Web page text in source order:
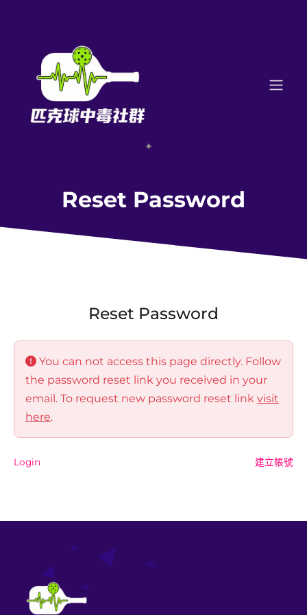
Reset Password
Reset Password
You can not access this page directly. Follow
the password reset link you received in your
email. To request new password reset link visit
here.
Login 建立帳號